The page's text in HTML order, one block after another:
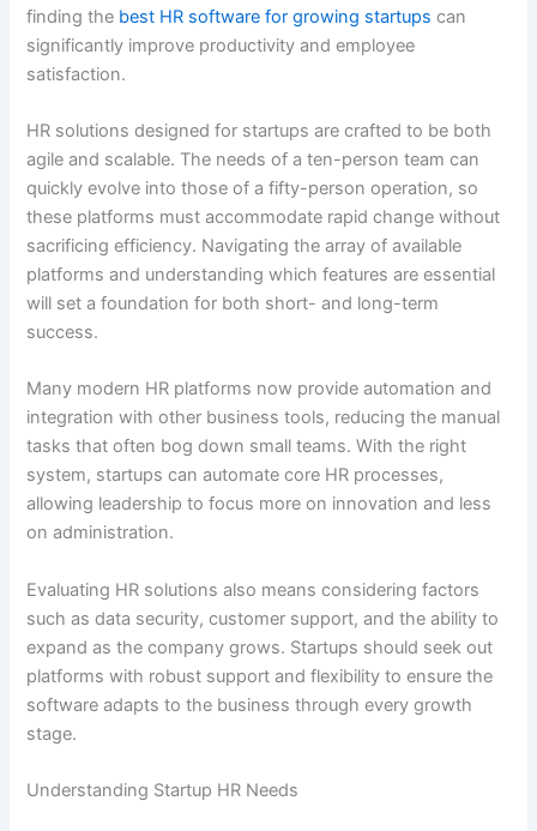
finding the best HR software for growing startups can
significantly improve productivity and employee
satisfaction.
HR solutions designed for startups are crafted to be both
agile and scalable. The needs of a ten-person team can
quickly evolve into those of a fifty-person operation, so
these platforms must accommodate rapid change without
sacrificing efficiency. Navigating the array of available
platforms and understanding which features are essential
will set a foundation for both short- and long-term
success.
Many modern HR platforms now provide automation and
integration with other business tools, reducing the manual
tasks that often bog down small teams. With the right
system, startups can automate core HR processes,
allowing leadership to focus more on innovation and less
on administration.
Evaluating HR solutions also means considering factors
such as data security, customer support, and the ability to
expand as the company grows. Startups should seek out
platforms with robust support and flexibility to ensure the
software adapts to the business through every growth
stage.
Understanding Startup HR Needs